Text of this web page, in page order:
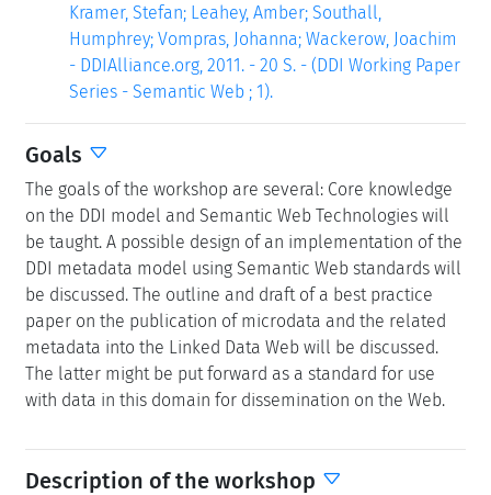
Kramer, Stefan; Leahey, Amber; Southall,
Humphrey; Vompras, Johanna; Wackerow, Joachim
- DDIAlliance.org, 2011. - 20 S. - (DDI Working Paper
Series - Semantic Web ; 1).
Goals
The goals of the workshop are several: Core knowledge
on the DDI model and Semantic Web Technologies will
be taught. A possible design of an implementation of the
DDI metadata model using Semantic Web standards will
be discussed. The outline and draft of a best practice
paper on the publication of microdata and the related
metadata into the Linked Data Web will be discussed.
The latter might be put forward as a standard for use
with data in this domain for dissemination on the Web.
Description of the workshop